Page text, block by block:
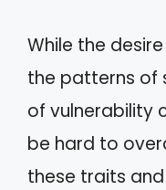
While the
the patterns of
of vulnerability
be hard to
these traits